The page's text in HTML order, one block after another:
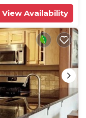
View Availability